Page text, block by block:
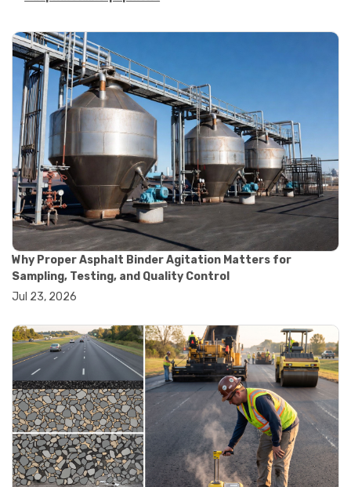
#asphalt testing equipment
#bitumen testing
#construction material testing
#marshall method
#marshall stability test
#marshall test apparatus
#pavement testing
#road construction testing
#convection oven
#drying oven
#lab oven
#lab oven buying guide
#lab oven uses
#laboratory oven types
#vacuum oven
#ai in materials testing
#automated testing systems
#digital data acquisition
#iot in testing labs
#materials testing technology
#smart testing equipment
#aggregate testing equipment
#concrete testing tools
#construction quality control
#construction site testing
#construction testing equipment
#contractor guide
Why Proper Asphalt Binder Agitation Matters for
Sampling, Testing, and Quality Control
Jul 23, 2026